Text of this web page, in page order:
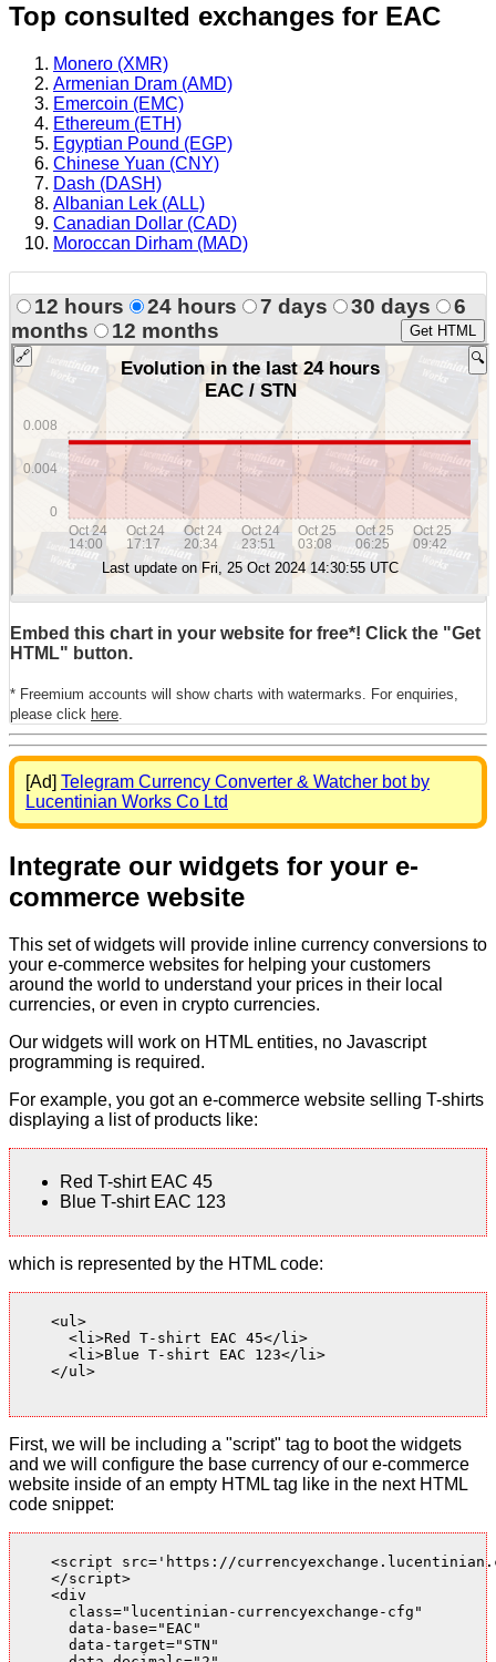
Top consulted exchanges for EAC
Monero (XMR)
Armenian Dram (AMD)
Emercoin (EMC)
Ethereum (ETH)
Egyptian Pound (EGP)
Chinese Yuan (CNY)
Dash (DASH)
Albanian Lek (ALL)
Canadian Dollar (CAD)
Moroccan Dirham (MAD)
12 hours 24 hours 7 days 30 days
6
months
12 months Get HTML
Embed this chart in your website for free*! Click the "Get
HTML" button.
* Freemium accounts will show charts with watermarks. For enquiries,
please click here
[Ad] Telegram Currency Converter & Watcher bot by
Lucentinian Works Co Ltd
Integrate our widgets for your e-
commerce website
This set of widgets will provide inline currency conversions to
your e-commerce websites for helping your customers
around the world to understand your prices in their local
currencies, or even in crypto currencies.
Our widgets will work on HTML entities, no Javascript
programming is required.
For example, you got an e-commerce website selling T-shirts
displaying a list of products like:
Red T-shirt EAC 45
Blue T-shirt EAC 123
which is represented by the HTML code:
    <ul>
      <li>Red T-shirt EAC 45</li>
      <li>Blue T-shirt EAC 123</li>
    </ul>
First, we will be including a "script" tag to boot the widgets
and we will configure the base currency of our e-commerce
website inside of an empty HTML tag like in the next HTML
code snippet:
<script src='https://
    </script>
    <div
      class="lucentinian-currencyexchange-cfg"
      data-base="EAC"
      data-target="STN"